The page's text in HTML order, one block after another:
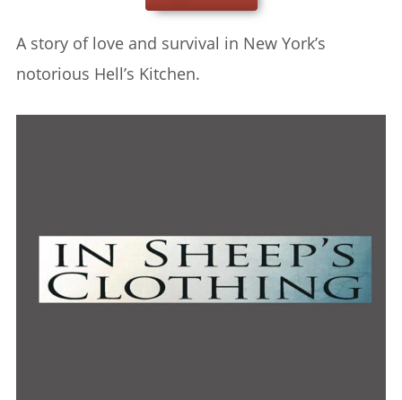
A story of love and survival in New York’s
notorious Hell’s Kitchen.